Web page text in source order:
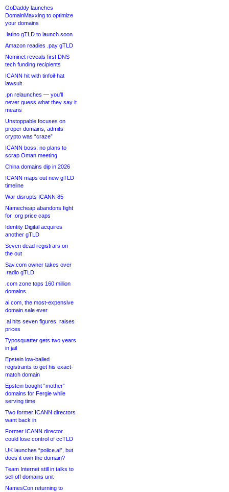
GoDaddy launches
DomainMaxxing to optimize
your domains
.latino gTLD to launch soon
Amazon readies .pay gTLD
Nominet reveals first DNS
tech funding recipients
ICANN hit with tinfoil-hat
lawsuit
.pn relaunches — you’ll
never guess what they say it
means
Unstoppable focuses on
proper domains, admits
crypto was “craze”
ICANN boss: no plans to
scrap Oman meeting
China domains dip in 2026
ICANN maps out new gTLD
timeline
War disrupts ICANN 85
Namecheap abandons fight
for .org price caps
Identity Digital acquires
another gTLD
Seven dead registrars on
the out
Sav.com owner takes over
.radio gTLD
.com zone tops 160 million
domains
ai.com, the most-expensive
domain sale ever
.ai hits seven figures, raises
prices
Typosquatter gets two years
in jail
Epstein low-balled
registrants to get his exact-
match domain
Epstein bought “mother”
domains for Fergie while
serving time
Two former ICANN directors
want back in
Former ICANN director
could lose control of ccTLD
UK launches “police.ai”, but
does it own the domain?
Team Internet still in talks to
sell off domains unit
NamesCon returning to